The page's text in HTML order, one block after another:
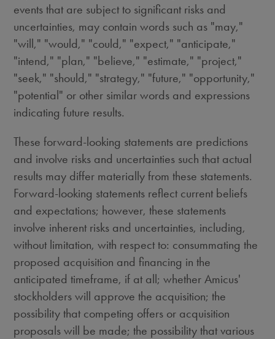
events that are subject to significant risks and
uncertainties, may contain words such as "may,"
"will," "would," "could," "expect," "anticipate,"
"intend," "plan," "believe," "estimate," "project,"
"seek," "should," "strategy," "future," "opportunity,"
"potential" or other similar words and expressions
indicating future results.
These forward-looking statements are predictions
and involve risks and uncertainties such that actual
results may differ materially from these statements.
Forward-looking statements reflect current beliefs
and expectations; however, these statements
involve inherent risks and uncertainties, including,
without limitation, with respect to: consummating the
proposed acquisition and financing in the
anticipated timeframe, if at all; whether Amicus'
stockholders will approve the acquisition; the
possibility that competing offers or acquisition
proposals will be made; the possibility that various